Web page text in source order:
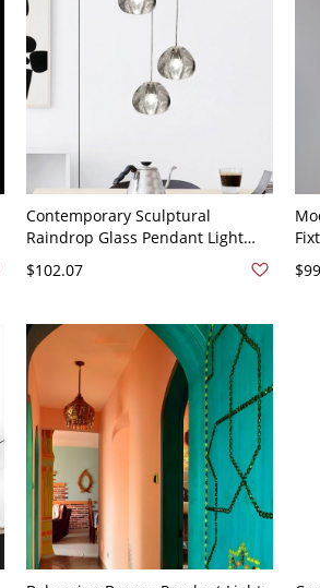
Contemporary Sculptural
Raindrop Glass Pendant Light
Cluster for High Ceilings - 110V-
120V Clear 3
$102.07